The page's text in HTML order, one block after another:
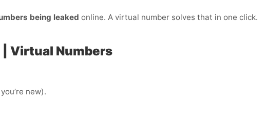
being leaked online. A virtual number solves that in one click.
| Virtual Numbers
new).